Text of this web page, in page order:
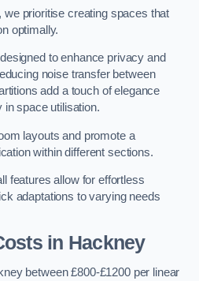
prioritise creating spaces that
optimally.
to enhance privacy and
noise transfer between
add a touch of elegance
space utilisation.
layouts and promote a
within different sections.
features allow for effortless
adaptations to varying needs
in Hackney
between £800-£1200 per linear